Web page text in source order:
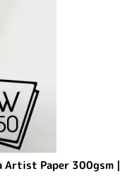
Artist Paper 300gsm |